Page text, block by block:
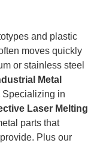
and plastic
moves quickly
or stainless steel
Metal
Specializing in
Laser Melting
parts that
Plus our